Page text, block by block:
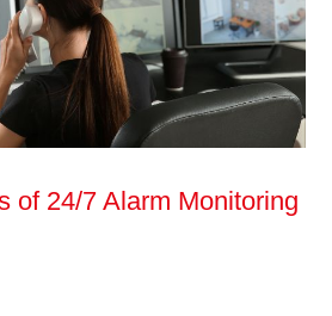
of 24/7 Alarm Monitoring